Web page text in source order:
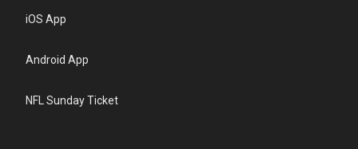
iOS App
Android App
NFL Sunday Ticket